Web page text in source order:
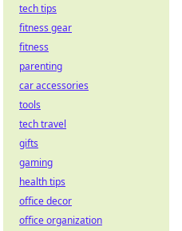
tech tips
fitness gear
fitness
parenting
car accessories
tools
tech travel
gifts
gaming
health tips
office decor
office organization